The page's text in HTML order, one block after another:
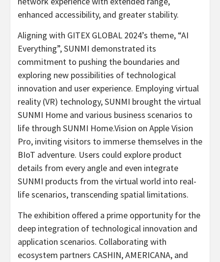
enhanced accessibility, and greater stability.
Aligning with GITEX GLOBAL 2024’s theme, “AI
Everything”, SUNMI demonstrated its
commitment to pushing the boundaries and
exploring new possibilities of technological
innovation and user experience. Employing virtual
reality (VR) technology, SUNMI brought the virtual
SUNMI Home and various business scenarios to
life through SUNMI Home.Vision on Apple Vision
Pro, inviting visitors to immerse themselves in the
BIoT adventure. Users could explore product
details from every angle and even integrate
SUNMI products from the virtual world into real-
life scenarios, transcending spatial limitations.
The exhibition offered a prime opportunity for the
deep integration of technological innovation and
application scenarios. Collaborating with
ecosystem partners CASHIN, AMERICANA, and